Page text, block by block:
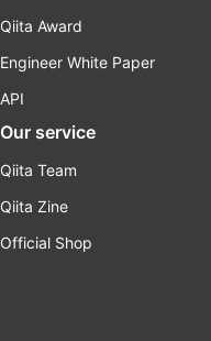
Qiita Award
Engineer White Paper
API
Our service
Qiita Team
Qiita Zine
Official Shop